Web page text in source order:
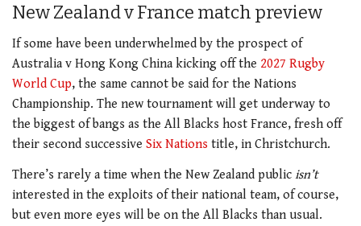
New Zealand v France match preview
If some have been underwhelmed by the prospect of
Australia v Hong Kong China kicking off the 2027 Rugby
World Cup, the same cannot be said for the Nations
Championship. The new tournament will get underway to
the biggest of bangs as the All Blacks host France, fresh off
their second successive Six Nations title, in Christchurch.
There’s rarely a time when the New Zealand public isn’t
interested in the exploits of their national team, of course,
but even more eyes will be on the All Blacks than usual.